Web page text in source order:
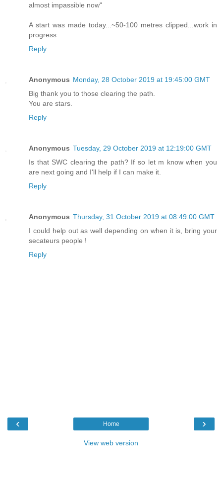
almost impassible now"
A start was made today...~50-100 metres clipped...work in
progress
Reply
Anonymous Monday, 28 October 2019 at 19:45:00 GMT
Big thank you to those clearing the path.
You are stars.
Reply
Anonymous Tuesday, 29 October 2019 at 12:19:00 GMT
Is that SWC clearing the path? If so let m know when you
are next going and I'll help if I can make it.
Reply
Anonymous Thursday, 31 October 2019 at 08:49:00 GMT
I could help out as well depending on when it is, bring your
secateurs people !
Reply
‹ ›
Home
View web version